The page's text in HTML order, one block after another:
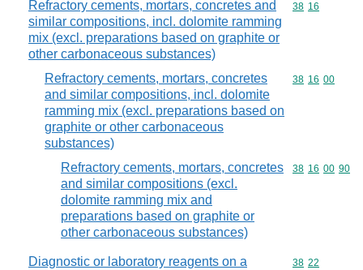
Refractory cements, mortars, concretes and
similar compositions, incl. dolomite ramming
mix (excl. preparations based on graphite or
other carbonaceous substances)
Commodity
38 16
Refractory cements, mortars, concretes
and similar compositions, incl. dolomite
ramming mix (excl. preparations based on
graphite or other carbonaceous
substances)
Commodity
38 16 00
Refractory cements, mortars, concretes
and similar compositions (excl.
dolomite ramming mix and
preparations based on graphite or
other carbonaceous substances)
Commodity
38 16 00 90
Diagnostic or laboratory reagents on a
Commodity
38 22